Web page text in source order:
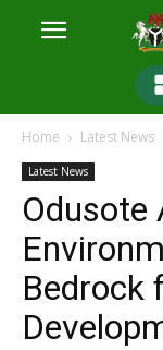
Home Latest News
Latest News
Odusote
Bedrock